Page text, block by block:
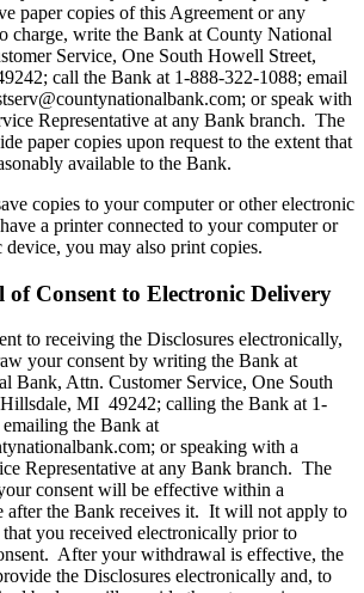
paper copies of this Agreement or any
charge, write the Bank at County National
Service, One South Howell Street,
call the Bank at 1-888-322-1088; email
or speak with
Representative at any Bank branch. The
paper copies upon request to the extent that
available to the Bank.
copies to your computer or other electronic
a printer connected to your computer or
device, you may also print copies.
Consent to Electronic Delivery
to receiving the Disclosures electronically,
your consent by writing the Bank at
Bank, Attn. Customer Service, One South
MI 49242; calling the Bank at 1-
the Bank at
or speaking with a
Representative at any Bank branch. The
consent will be effective within a
after the Bank receives it. It will not apply to
you received electronically prior to
After your withdrawal is effective, the
the Disclosures electronically and, to